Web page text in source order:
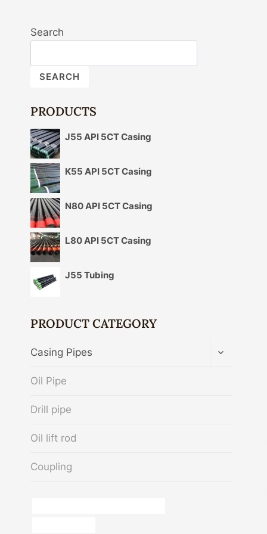
Search
SEARCH
PRODUCTS
J55 API 5CT Casing
K55 API 5CT Casing
N80 API 5CT Casing
L80 API 5CT Casing
J55 Tubing
PRODUCT CATEGORY
Casing Pipes
TOGGLE
Oil Pipe
Drill pipe
Oil lift rod
Coupling